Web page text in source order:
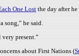
One Lost the day after
song,” he said.
present.”
about First Nations (